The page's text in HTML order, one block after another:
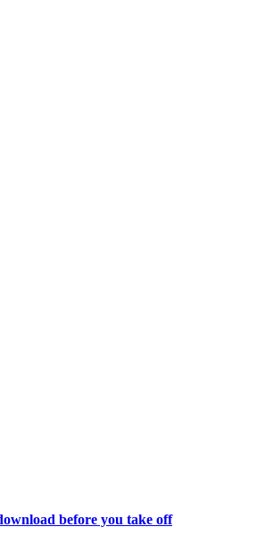
before you take off